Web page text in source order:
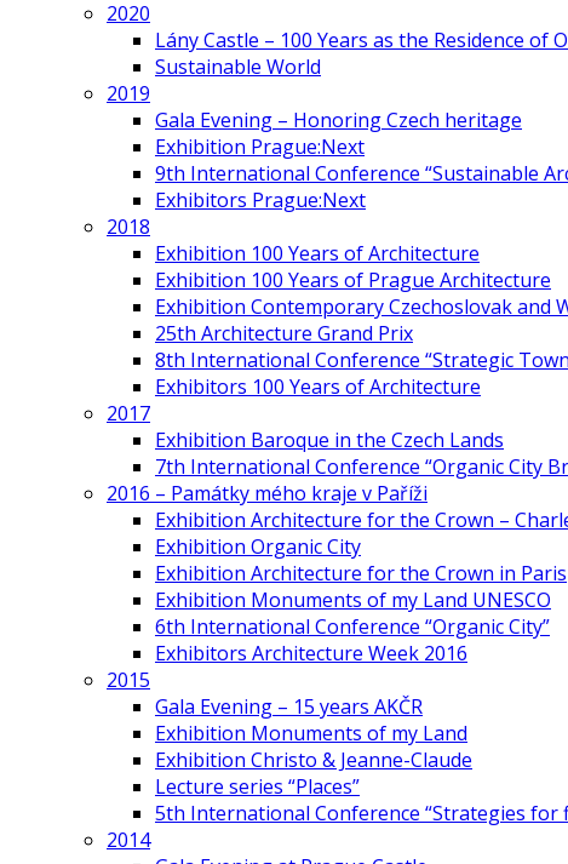
2020
Lány Castle – 100 Years as the Residence of
Sustainable World
2019
Gala Evening – Honoring Czech heritage
Exhibition Prague:Next
9th International Conference “Sustainable
Exhibitors Prague:Next
2018
Exhibition 100 Years of Architecture
Exhibition 100 Years of Prague Architecture
Exhibition Contemporary Czechoslovak and
25th Architecture Grand Prix
8th International Conference “Strategic
Exhibitors 100 Years of Architecture
2017
Exhibition Baroque in the Czech Lands
7th International Conference “Organic City
2016 – Památky mého kraje v Paříži
Exhibition Architecture for the Crown –
Exhibition Organic City
Exhibition Architecture for the Crown in Paris
Exhibition Monuments of my Land UNESCO
6th International Conference “Organic City”
Exhibitors Architecture Week 2016
2015
Gala Evening – 15 years AKČR
Exhibition Monuments of my Land
Exhibition Christo & Jeanne-Claude
Lecture series “Places”
5th International Conference “Strategies for
2014